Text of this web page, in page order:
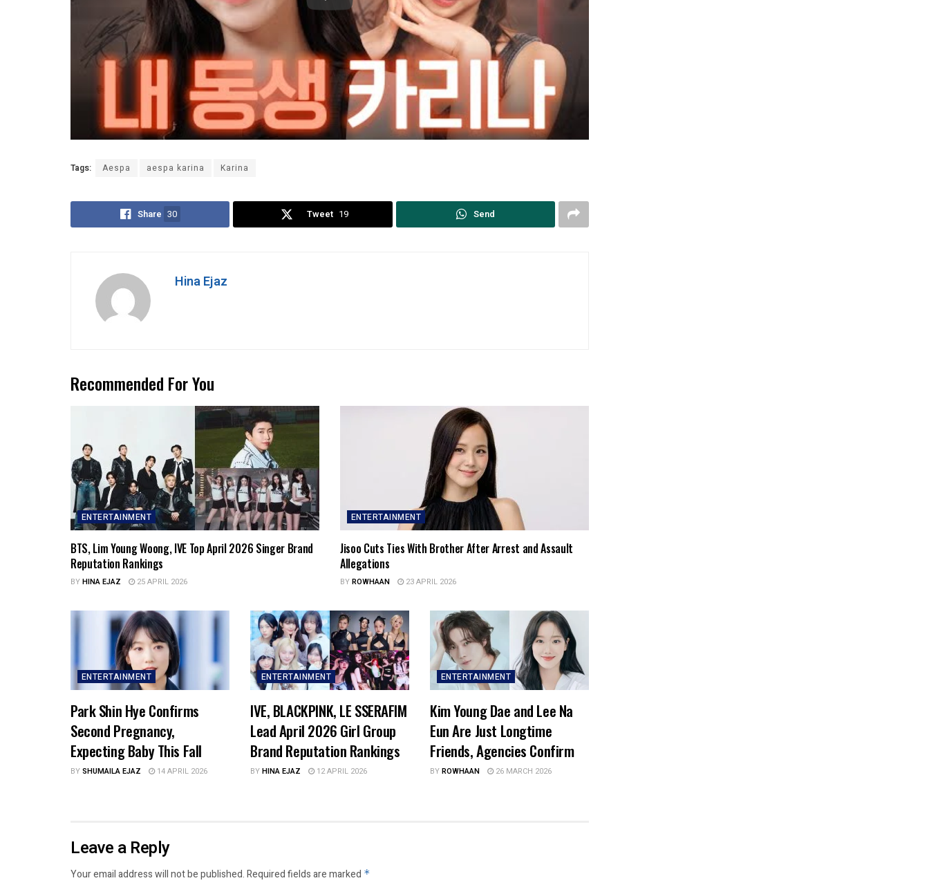
Tags: Aespa aespa karina Karina
Share 30 Tweet 19 Send
Hina Ejaz
Recommended For You
ENTERTAINMENT
BTS, Lim Young Woong, IVE Top April 2026 Singer Brand
Reputation Rankings
BYHINA EJAZ 25 APRIL 2026
ENTERTAINMENT
Jisoo Cuts Ties With Brother After Arrest and Assault
Allegations
BYROWHAAN 23 APRIL 2026
ENTERTAINMENT
Park Shin Hye Confirms
Second Pregnancy,
Expecting Baby This Fall
BYSHUMAILA EJAZ 14 APRIL 2026
ENTERTAINMENT
IVE, BLACKPINK, LE SSERAFIM
Lead April 2026 Girl Group
Brand Reputation Rankings
BYHINA EJAZ 12 APRIL 2026
ENTERTAINMENT
Kim Young Dae and Lee Na
Eun Are Just Longtime
Friends, Agencies Confirm
BYROWHAAN 26 MARCH 2026
Leave a Reply
Your email address will not be published.Required fields are marked *